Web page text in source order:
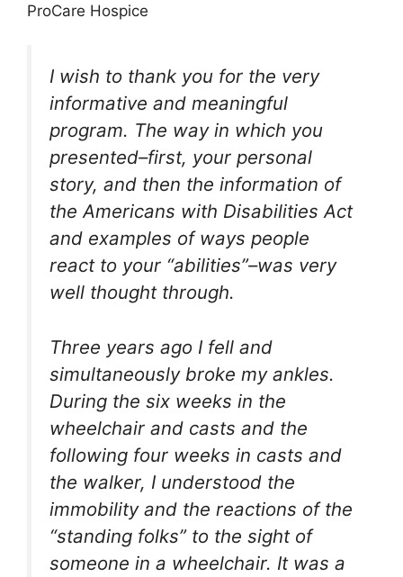
ProCare Hospice
I wish to thank you for the very
informative and meaningful
program. The way in which you
presented–first, your personal
story, and then the information of
the Americans with Disabilities Act
and examples of ways people
react to your “abilities”–was very
well thought through.
Three years ago I fell and
simultaneously broke my ankles.
During the six weeks in the
wheelchair and casts and the
following four weeks in casts and
the walker, I understood the
immobility and the reactions of the
“standing folks” to the sight of
someone in a wheelchair. It was a